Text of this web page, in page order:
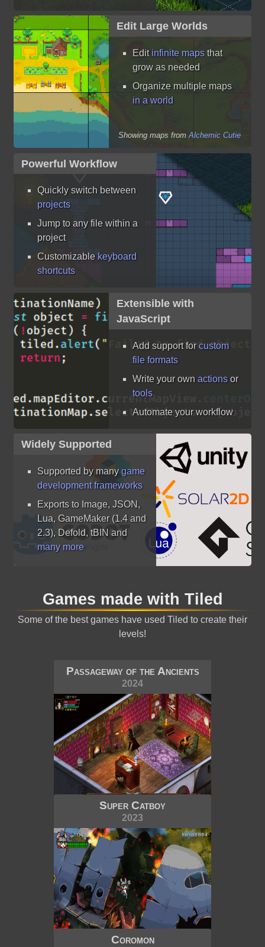
Edit Large Worlds
Edit infinite mapsthat
grow as needed
Organize multiple maps
in a world
Showing maps from Alchemic Cutie
Powerful Workflow
Quickly switch between
projects
Jump to any file within a
project
Customizable keyboard
shortcuts
Extensible with
JavaScript
Add support for custom
file formats
Write your own actionsor
tools
Automate your workflow
Widely Supported
Supported by manygame
development frameworks
Exports to Image, JSON,
Lua, GameMaker (1.4 and
2.3), Defold, tBIN and
many more
Games made with Tiled
Some of the best games have used Tiled to create their
levels!
Passageway of the Ancients
2024
Super Catboy
2023
Coromon